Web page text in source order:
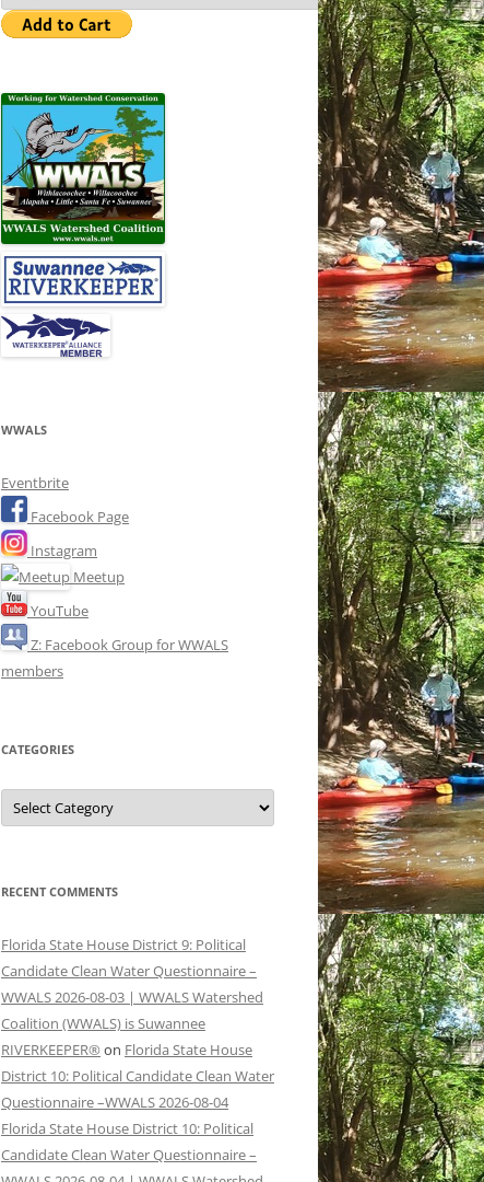
WWALS
Eventbrite
Facebook Page
Instagram
Meetup
YouTube
Z: Facebook Group for WWALS
members
CATEGORIES
Categories
RECENT COMMENTS
Florida State House District 9: Political
Candidate Clean Water Questionnaire –
WWALS 2026-08-03 | WWALS Watershed
Coalition (WWALS) is Suwannee
RIVERKEEPER® on Florida State House
District 10: Political Candidate Clean Water
Questionnaire –WWALS 2026-08-04
Florida State House District 10: Political
Candidate Clean Water Questionnaire –